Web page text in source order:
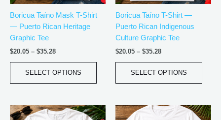
Boricua Taíno Mask T-Shirt
— Puerto Rican Heritage
Graphic Tee
$20.05 – $35.28
SELECT OPTIONS
be
chosen
product
page
Boricua Taíno T-Shirt —
Puerto Rican Indigenous
Culture Graphic Tee
$20.05 – $35.28
SELECT OPTIONS
be
page
Price
range:
This
Price
range:
This